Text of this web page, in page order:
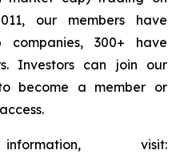
our members have
companies, 300+ have
Investors can join our
become a member or
visit: